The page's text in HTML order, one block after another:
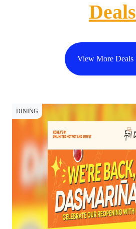
Deals
View More Deals
DINING